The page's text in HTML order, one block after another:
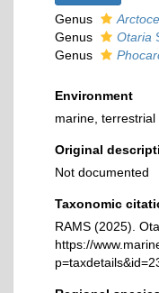
Genus
Genus
Otaria
Genus
Environment
marine, terrestrial
Original
Not documented
Taxonomic
RAMS (2025).
https://